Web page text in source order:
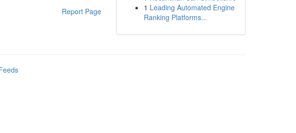
Report Page
1 Leading Automated Engine
Ranking Platforms...